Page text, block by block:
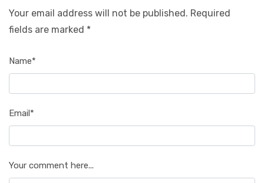
Your email address will not be published. Required
fields are marked *
Name*
Email*
Your comment here...